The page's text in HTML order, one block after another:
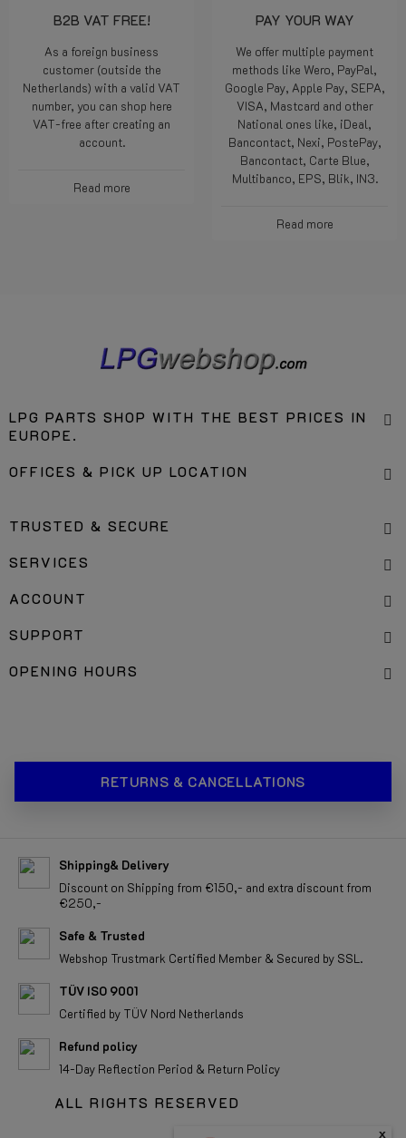
B2B VAT FREE!
As a foreign business
customer (outside the
Netherlands) with a valid VAT
number, you can shop here
VAT-free after creating an
account.
Read more
PAY YOUR WAY
We offer multiple payment
methods like Wero, PayPal,
Google Pay, Apple Pay, SEPA,
VISA, Mastcard and other
National ones like, iDeal,
Bancontact, Nexi, PostePay,
Bancontact, Carte Blue,
Multibanco, EPS, Blik, IN3.
Read more
LPG PARTS SHOP WITH THE BEST PRICES IN
EUROPE.
OFFICES & PICK UP LOCATION
TRUSTED & SECURE
SERVICES
ACCOUNT
SUPPORT
OPENING HOURS
RETURNS & CANCELLATIONS
Shipping& Delivery
Discount on Shipping from €150,- and extra discount from
€250,-
Safe & Trusted
Webshop Trustmark Certified Member & Secured by SSL.
TÜV ISO 9001
Certified by TÜV Nord Netherlands
Refund policy
14-Day Reflection Period & Return Policy
ALL RIGHTS RESERVED
x